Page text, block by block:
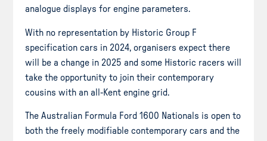
analogue displays for engine parameters.
With no representation by Historic Group F
specification cars in 2024, organisers expect there
will be a change in 2025 and some Historic racers will
take the opportunity to join their contemporary
cousins with an all-Kent engine grid.
The Australian Formula Ford 1600 Nationals is open to
both the freely modifiable contemporary cars and the